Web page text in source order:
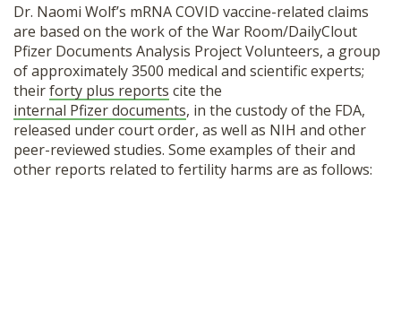
Dr. Naomi Wolf’s mRNA COVID vaccine-related claims
are based on the work of the War Room/DailyClout
Pfizer Documents Analysis Project Volunteers, a group
of approximately 3500 medical and scientific experts;
theirforty plus reports cite the
internal Pfizer documents, in the custody of the FDA,
released under court order, as well as NIH and other
peer-reviewed studies. Some examples of their and
other reports related to fertility harms are as follows: